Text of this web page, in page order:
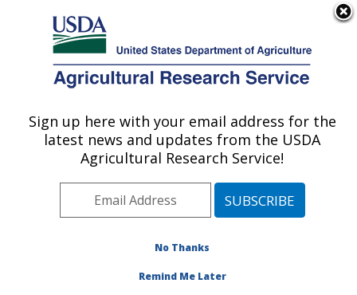
Here's how you know
Agricultural Research Service
U.S. DEPARTMENT OF AGRICULTURE
Soil and Water Management Research: St.
Midwest Area» St. Paul, Minnesota
Publications at this Location» Publication #273428
Sign up here with your email address for the
latest news and updates from the USDA
Agricultural Research Service!
No Thanks
Remind Me Later